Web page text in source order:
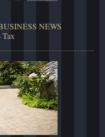
NEWS